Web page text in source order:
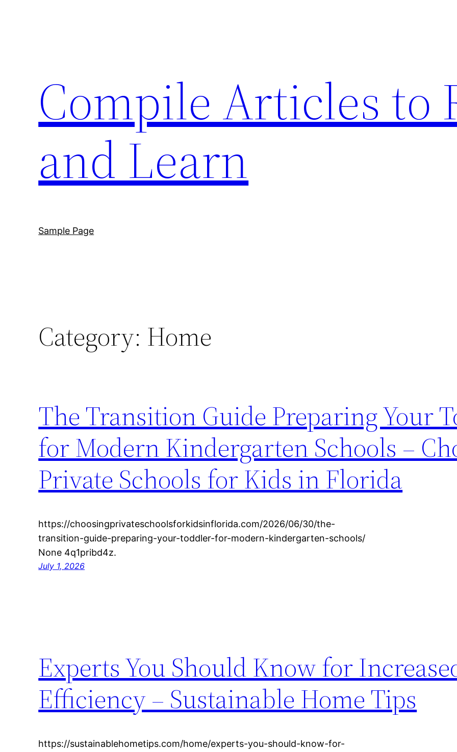
Compile Articles to
and Learn
Sample Page
Category: Home
The Transition Guide Preparing Your
for Modern Kindergarten Schools –
Private Schools for Kids in Florida
https://choosingprivateschoolsforkidsinflorida.com/2026/06/30/the-
transition-guide-preparing-your-toddler-for-modern-kindergarten-schools/
None 4q1pribd4z.
July 1, 2026
Experts You Should Know for
Efficiency – Sustainable Home Tips
https://sustainablehometips.com/home/experts-you-should-know-for-